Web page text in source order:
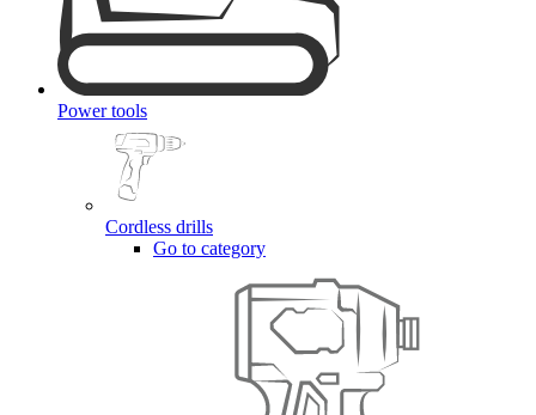
Power tools
Cordless drills
Go to category